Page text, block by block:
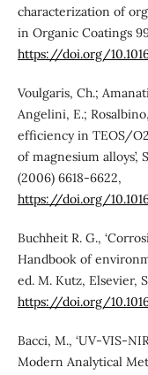
characterization of
in Organic Coatings
https://doi.org/
Voulgaris, Ch.;
Angelini, E.;
efficiency in TEOS/
of magnesium alloys’,
(2006) 6618-6622,
https://doi.org/
Buchheit R. G.,
Handbook of
ed. M. Kutz, Elsevier,
https://doi.org/
Bacci, M., ‘UV-VIS-
Modern Analytical